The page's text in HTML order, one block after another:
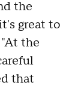
the
great to
the
that